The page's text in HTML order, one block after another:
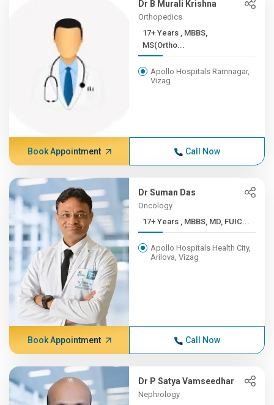
Dr B Murali Krishna
Orthopedics
17+ Years , MBBS,
MS(Ortho...
Apollo Hospitals Ramnagar,
Vizag
Book Appointment Call Now
Dr Suman Das
Oncology
17+ Years , MBBS, MD, FUIC...
Apollo Hospitals Health City,
Arilova, Vizag
Book Appointment Call Now
Dr P Satya Vamseedhar
Nephrology